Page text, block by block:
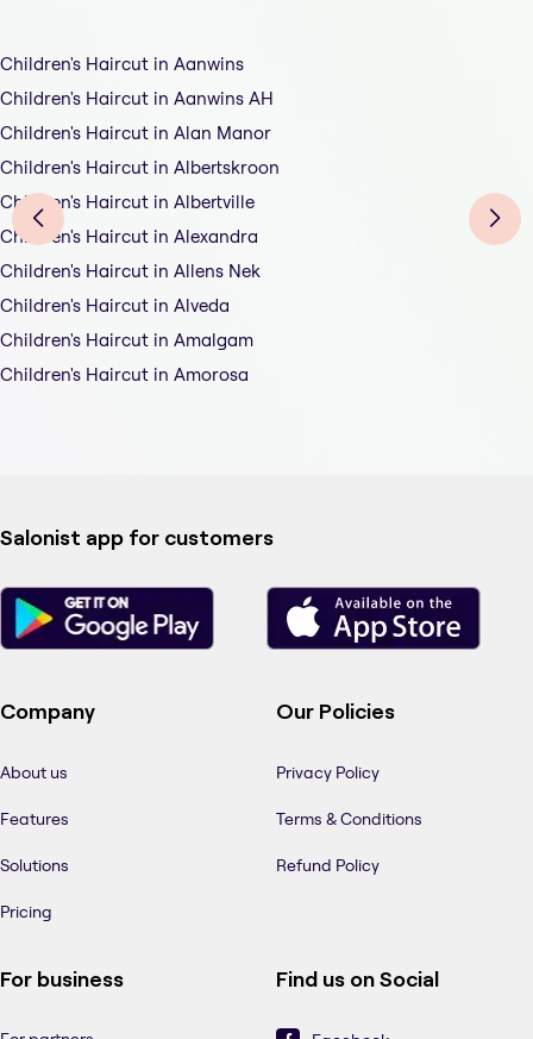
Children's Haircut in Aanwins
Children's Haircut in Aanwins AH
Children's Haircut in Alan Manor
Children's Haircut in Albertskroon
Children's Haircut in Albertville
Children's Haircut in Alexandra
Children's Haircut in Allens Nek
Children's Haircut in Alveda
Children's Haircut in Amalgam
Children's Haircut in Amorosa
Salonist app for customers
Company
About us
Features
Solutions
Pricing
Our Policies
Privacy Policy
Terms & Conditions
Refund Policy
For business Find us on Social